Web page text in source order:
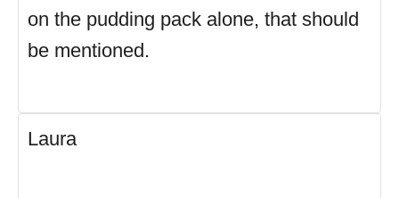
on the pudding pack alone, that should
be mentioned.
Laura